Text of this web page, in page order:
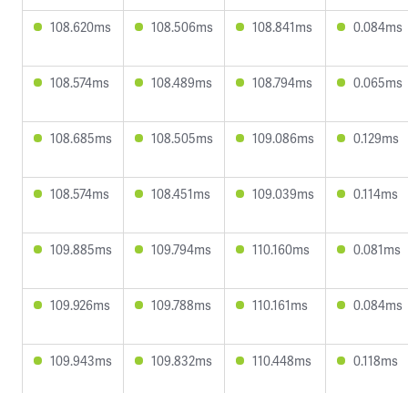
108.620ms 108.506ms 108.841ms 0.084ms
108.574ms 108.489ms 108.794ms 0.065ms
108.685ms 108.505ms 109.086ms 0.129ms
108.574ms 108.451ms 109.039ms 0.114ms
109.885ms 109.794ms 110.160ms 0.081ms
109.926ms 109.788ms 110.161ms 0.084ms
109.943ms 109.832ms 110.448ms 0.118ms